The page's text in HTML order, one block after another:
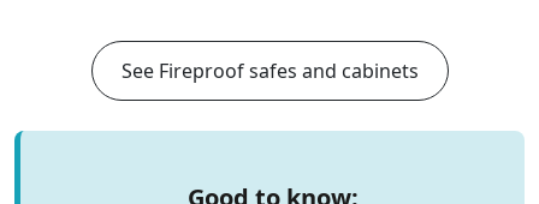
See Fireproof safes and cabinets